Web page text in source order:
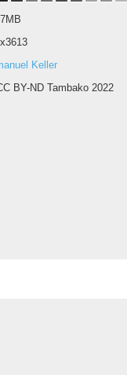
Keller
BY-ND Tambako 2022